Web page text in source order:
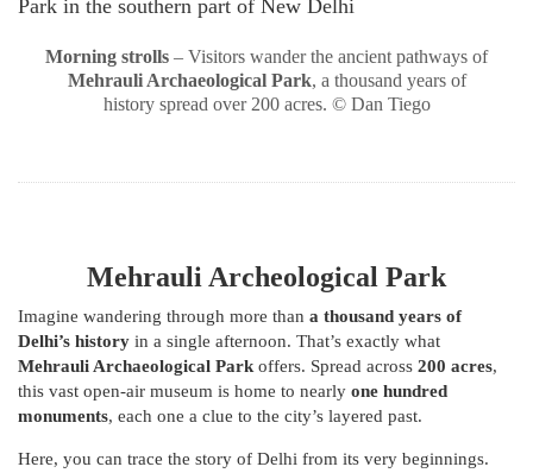
Morning strolls – Visitors wander the ancient pathways of
Mehrauli Archaeological Park, a thousand years of
history spread over 200 acres. © Dan Tiego
Mehrauli Archeological Park
Imagine wandering through more than a thousand years of
Delhi’s history in a single afternoon. That’s exactly what
Mehrauli Archaeological Parkoffers. Spread across 200 acres,
this vast open-air museum is home to nearly one hundred
monuments, each one a clue to the city’s layered past.
Here, you can trace the story of Delhi from its very beginnings.